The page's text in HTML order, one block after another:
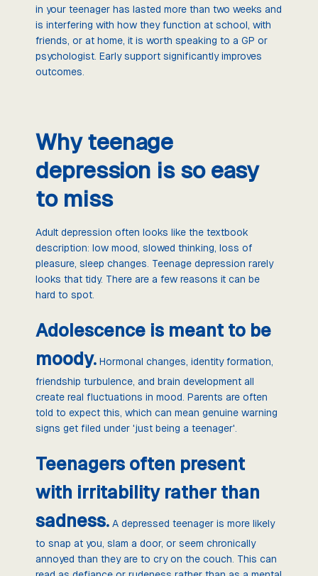
in your teenager has lasted more than two weeks and
is interfering with how they function at school, with
friends, or at home, it is worth speaking to a GP or
psychologist. Early support significantly improves
outcomes.
Why teenage
depression is so easy
to miss
Adult depression often looks like the textbook
description: low mood, slowed thinking, loss of
pleasure, sleep changes. Teenage depression rarely
looks that tidy. There are a few reasons it can be
hard to spot.
Adolescence is meant to be
moody. Hormonal changes, identity formation,
friendship turbulence, and brain development all
create real fluctuations in mood. Parents are often
told to expect this, which can mean genuine warning
signs get filed under 'just being a teenager'.
Teenagers often present
with irritability rather than
sadness. A depressed teenager is more likely
to snap at you, slam a door, or seem chronically
annoyed than they are to cry on the couch. This can